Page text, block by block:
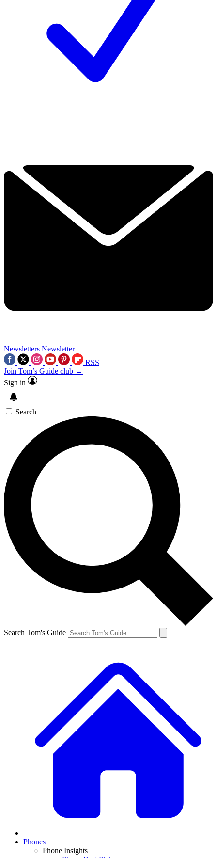
Newsletters Newsletter
RSS
Join Tom’s Guide club →
Sign in
Search
Search Tom's Guide
Phones
Phone Insights